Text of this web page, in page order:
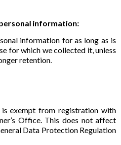
information:
information for as long as is
for which we collected it, unless
retention.
is exempt from registration with
Office. This does not affect
Data Protection Regulation